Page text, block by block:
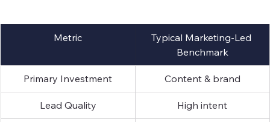
Metric
Typical Marketing-Led
Benchmark
Primary Investment Content & brand
Lead Quality High intent